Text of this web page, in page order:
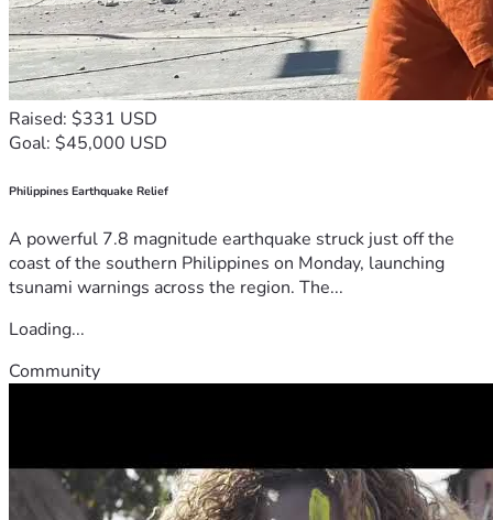
Raised: $331 USD
Goal: $45,000 USD
Philippines Earthquake Relief
A powerful 7.8 magnitude earthquake struck just off the
coast of the southern Philippines on Monday, launching
tsunami warnings across the region. The...
Loading...
Community